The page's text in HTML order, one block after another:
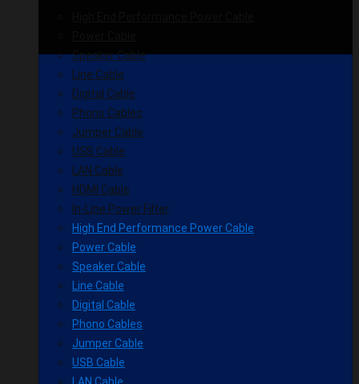
Speaker Cable
Line Cable
Digital Cable
Phono Cables
Jumper Cable
USB Cable
LAN Cable
HDMI Cable
In-Line Power Filter
High End Performance Power Cable
Power Cable
Speaker Cable
Line Cable
Digital Cable
Phono Cables
Jumper Cable
USB Cable